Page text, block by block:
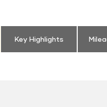
Key Highlights